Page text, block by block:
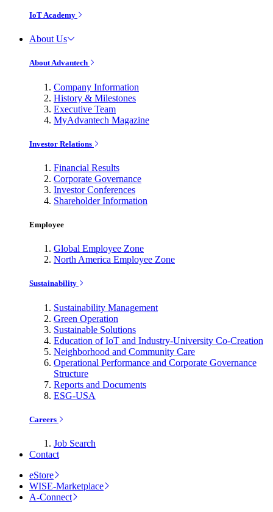
IoT Academy
About Us
About Advantech
Company Information
History & Milestones
Executive Team
MyAdvantech Magazine
Investor Relations
Financial Results
Corporate Governance
Investor Conferences
Shareholder Information
Employee
Global Employee Zone
North America Employee Zone
Sustainability
Sustainability Management
Green Operation
Sustainable Solutions
Education of IoT and Industry-University Co-Creation
Neighborhood and Community Care
Operational Performance and Corporate Governance
Structure
Reports and Documents
ESG-USA
Careers
Job Search
Contact
eStore
WISE-Marketplace
A-Connect